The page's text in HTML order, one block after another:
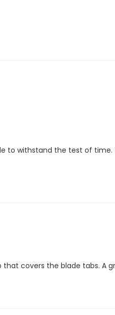
to withstand the test of
covers the blade tabs. A